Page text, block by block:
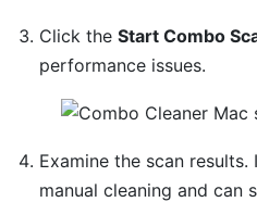
Click theStart Combo
performance issues.
Examine the scan
manual cleaning and